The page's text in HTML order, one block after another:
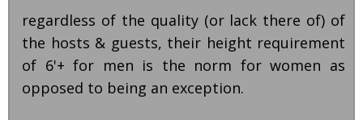
regardless of the quality (or lack there of) of
the hosts & guests, their height requirement
of 6'+ for men is the norm for women as
opposed to being an exception.